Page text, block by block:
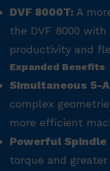
DVF 8000T: A
the DVF 8000
productivity and
Expanded Benefits
Simultaneous 5-
complex
more efficient
Powerful Spindle
torque and